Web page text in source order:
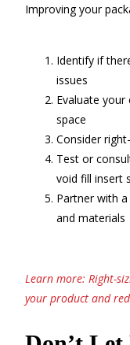
Improving your
Identify if
issues
Evaluate
space
Consider
Test or
void fill insert
Partner with
and materials
Learn more: Right-
your product and